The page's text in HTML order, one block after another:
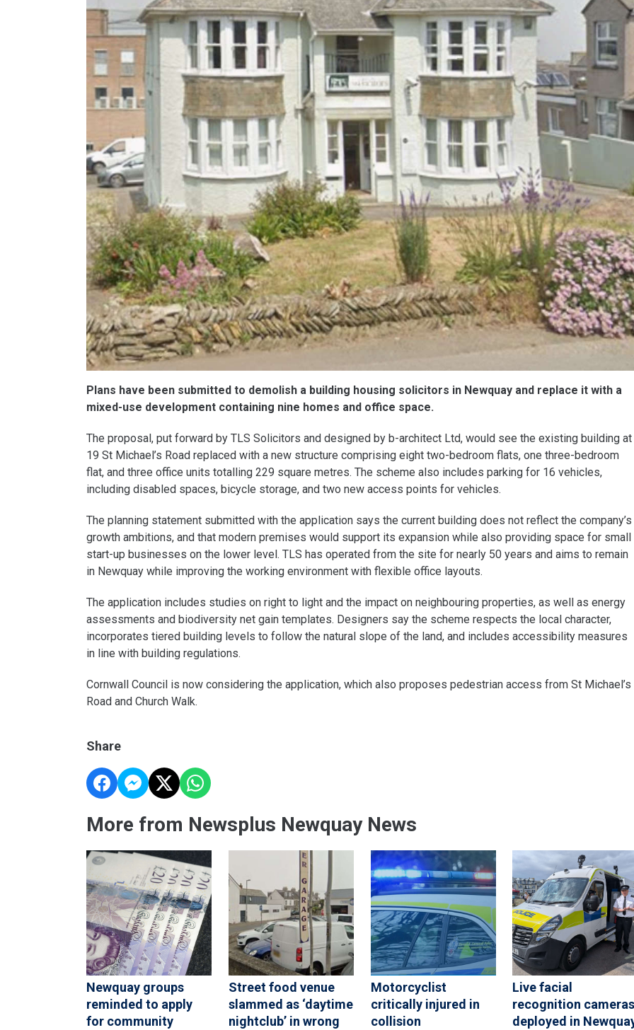
Plans have been submitted to demolish a building housing solicitors in Newquay and replace it with a
mixed-use development containing nine homes and office space.
The proposal, put forward by TLS Solicitors and designed by b-architect Ltd, would see the existing building at
19 St Michael’s Road replaced with a new structure comprising eight two-bedroom flats, one three-bedroom
flat, and three office units totalling 229 square metres. The scheme also includes parking for 16 vehicles,
including disabled spaces, bicycle storage, and two new access points for vehicles.
The planning statement submitted with the application says the current building does not reflect the company’s
growth ambitions, and that modern premises would support its expansion while also providing space for small
start-up businesses on the lower level. TLS has operated from the site for nearly 50 years and aims to remain
in Newquay while improving the working environment with flexible office layouts.
The application includes studies on right to light and the impact on neighbouring properties, as well as energy
assessments and biodiversity net gain templates. Designers say the scheme respects the local character,
incorporates tiered building levels to follow the natural slope of the land, and includes accessibility measures
in line with building regulations.
Cornwall Council is now considering the application, which also proposes pedestrian access from St Michael’s
Road and Church Walk.
Share
More from Newsplus Newquay News
Newquay groups
reminded to apply
for community
Street food venue
slammed as ‘daytime
nightclub’ in wrong
Motorcyclist
critically injured in
collision
Live facial
recognition
deployed in